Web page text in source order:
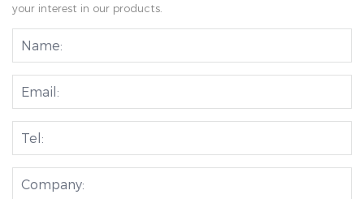
your interest in our products.